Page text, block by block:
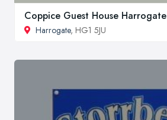
Coppice Guest House Harrogate
Harrogate, HG1 5JU